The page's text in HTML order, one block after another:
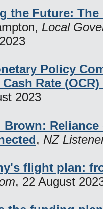
the Future:
Local
Policy
Rate
2023
Brown:
, NZ
flight plan:
, 22 August